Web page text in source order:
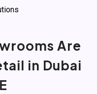
Are
in Dubai